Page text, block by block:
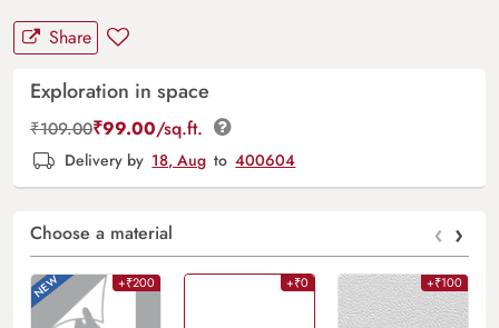
Share
Exploration in space
₹109.00₹99.00/sq.ft.
Delivery by 18, Aug to 400604
Choose a material ‹ ›
+₹200 +₹0 +₹100